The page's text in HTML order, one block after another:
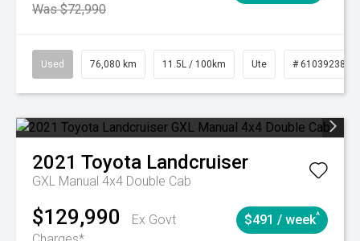
Was $72,990
Used 76,080 km 11.5L / 100km Ute # 61039238
2021 Toyota Landcruiser
GXL Manual 4x4 Double Cab
$129,990
Ex Govt
$491 / week^